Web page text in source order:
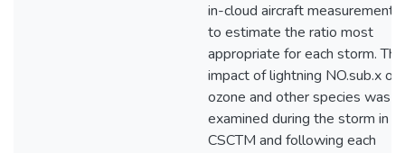
in-cloud aircraft measurements
to estimate the ratio most
appropriate for each storm. The
impact of lightning NO.sub.x on
ozone and other species was
examined during the storm in
CSCTM and following each